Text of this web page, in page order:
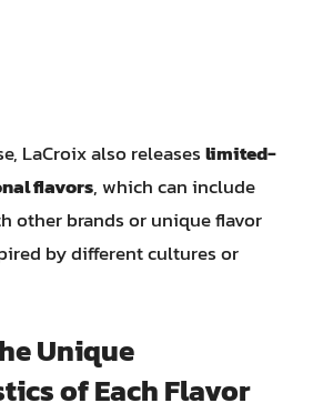
LaCroix also releaseslimited-
flavors, which can include
other brands or unique flavor
by different cultures or
Unique
of Each Flavor